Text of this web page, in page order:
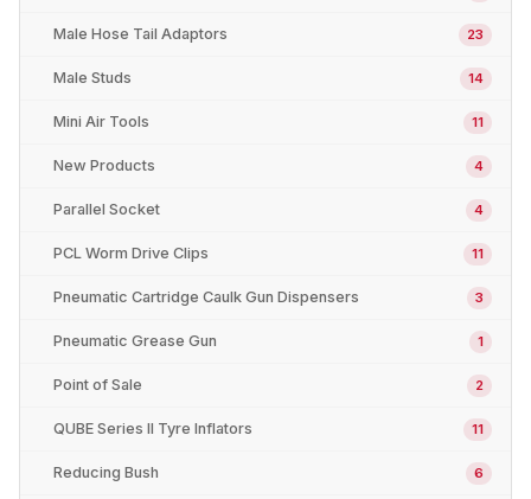
Male Hose Tail Adaptors 23
Male Studs 14
Mini Air Tools 11
New Products 4
Parallel Socket 4
PCL Worm Drive Clips 11
Pneumatic Cartridge Caulk Gun Dispensers 3
Pneumatic Grease Gun 1
Point of Sale 2
QUBE Series II Tyre Inflators 11
Reducing Bush 6